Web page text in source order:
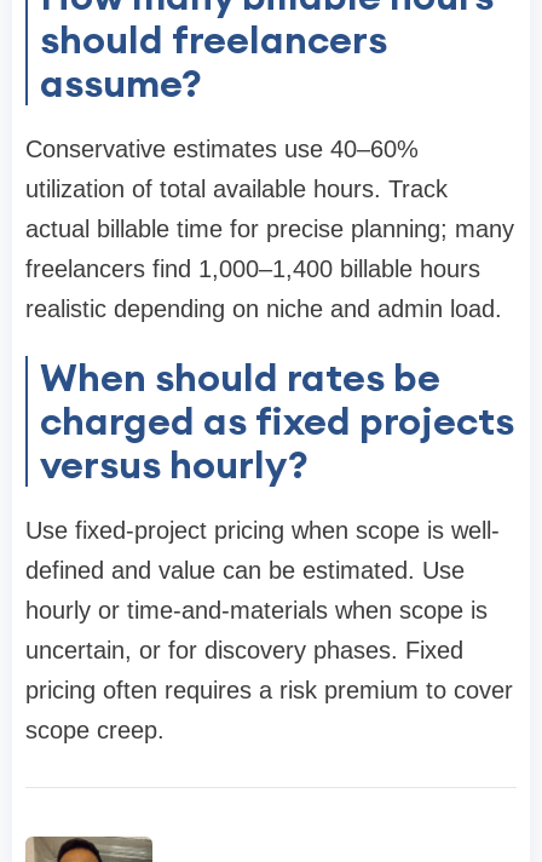
should freelancers
assume?
Conservative estimates use 40–60%
utilization of total available hours. Track
actual billable time for precise planning; many
freelancers find 1,000–1,400 billable hours
realistic depending on niche and admin load.
When should rates be
charged as fixed projects
versus hourly?
Use fixed-project pricing when scope is well-
defined and value can be estimated. Use
hourly or time-and-materials when scope is
uncertain, or for discovery phases. Fixed
pricing often requires a risk premium to cover
scope creep.